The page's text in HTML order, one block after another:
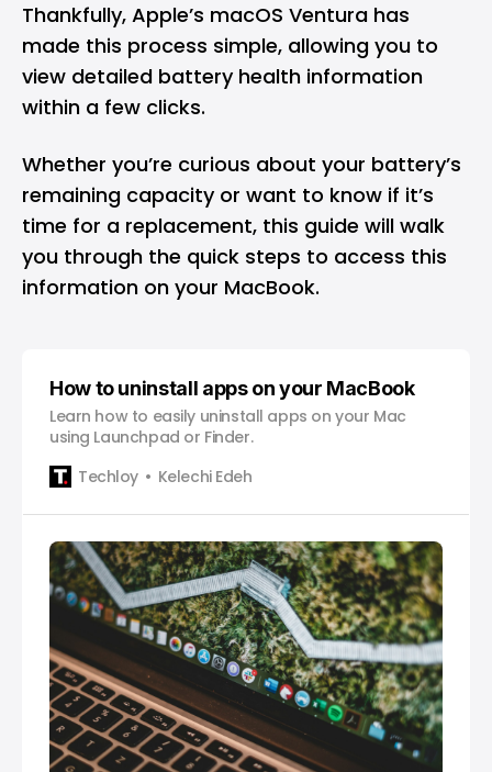
Thankfully, Apple’s macOS Ventura has
made this process simple, allowing you to
view detailed battery health information
within a few clicks.
Whether you’re curious about your battery’s
remaining capacity or want to know if it’s
time for a replacement, this guide will walk
you through the quick steps to access this
information on your MacBook.
How to uninstall apps on your MacBook
Learn how to easily uninstall apps on your Mac
using Launchpad or Finder.
Techloy
Kelechi Edeh